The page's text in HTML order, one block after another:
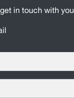
in touch with